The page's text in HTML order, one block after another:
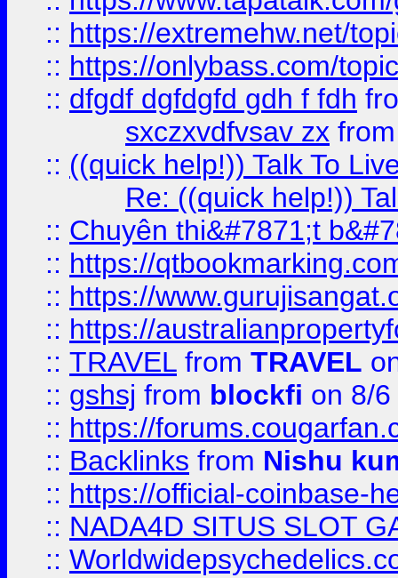
:: https://extremehw.net/
:: https://onlybass.com/
:: dfgdf dgfdgfd gdh f fdh
sxczxvdfvsav zx
:: ((quick help!)) Talk To
Re: ((quick help!))
:: Chuyên thi&#7871;t
:: https://
:: https://
:: https://
:: TRAVEL from TRAVEL
:: gshsj from blockfi on 8/
:: https://
:: Backlinks from Nishu
:: https://official-coinbase-
:: NADA4D SITUS SLOT
::